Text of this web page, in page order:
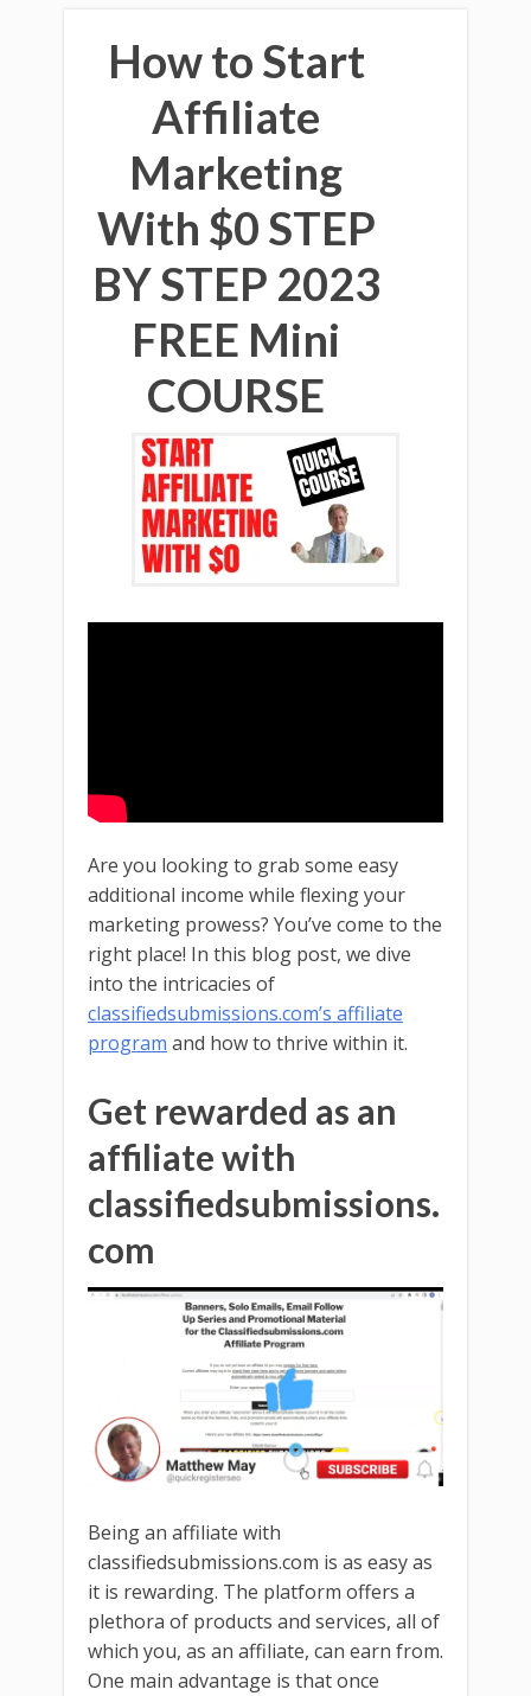
How to Start
Affiliate
Marketing
With $0 STEP
BY STEP 2023
FREE Mini
COURSE
Are you looking to grab some easy
additional income while flexing your
marketing prowess? You’ve come to the
right place! In this blog post, we dive
into the intricacies of
classifiedsubmissions.com’s affiliate
program and how to thrive within it.
Get rewarded as an
affiliate with
classifiedsubmissions.
com
Being an affiliate with
classifiedsubmissions.com is as easy as
it is rewarding. The platform offers a
plethora of products and services, all of
which you, as an affiliate, can earn from.
One main advantage is that once